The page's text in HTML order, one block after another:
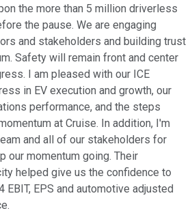
the more than 5 million driverless
the pause. We are engaging
and stakeholders and building trust
Safety will remain front and center
I am pleased with our ICE
in EV execution and growth, our
performance, and the steps
at Cruise. In addition, I'm
and all of our stakeholders for
our momentum going. Their
helped give us the confidence to
EPS and automotive adjusted